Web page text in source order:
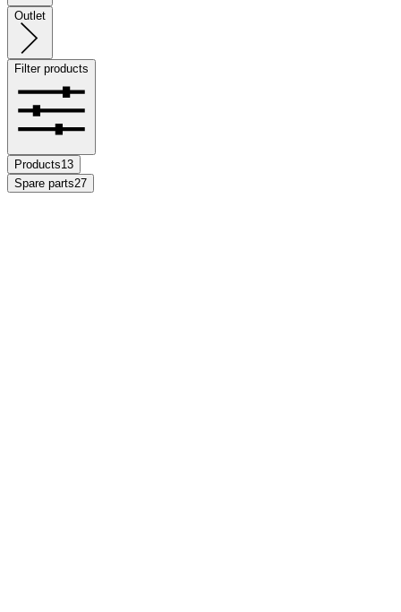
Outlet
Filter products
Products13
Spare parts27